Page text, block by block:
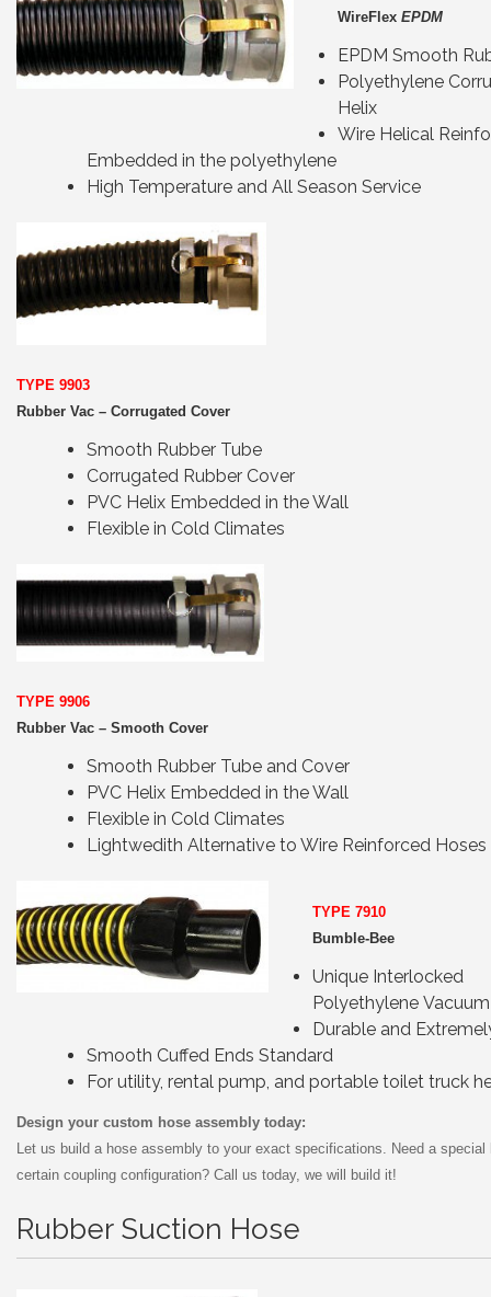
WireFlex EPDM
EPDM Smooth
Polyethylene
Helix
Wire Helical
Embedded in the polyethylene
High Temperature and All Season Service
TYPE 9903
Rubber Vac – Corrugated Cover
Smooth Rubber Tube
Corrugated Rubber Cover
PVC Helix Embedded in the Wall
Flexible in Cold Climates
TYPE 9906
Rubber Vac – Smooth Cover
Smooth Rubber Tube and Cover
PVC Helix Embedded in the Wall
Flexible in Cold Climates
Lightwedith Alternative to Wire Reinforced Hoses
TYPE 7910
Bumble-Bee
Unique Interlocked
Polyethylene
Durable and
Smooth Cuffed Ends Standard
For utility, rental pump, and portable toilet truck
Design your custom hose assembly today:
Let us build a hose assembly to your exact specifications. Need a special
certain coupling configuration? Call us today, we will build it!
Rubber Suction Hose